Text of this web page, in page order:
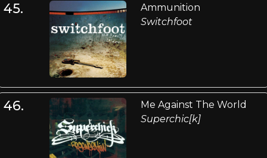
45.
Ammunition
Switchfoot
46.
Me Against The World
Superchic[k]